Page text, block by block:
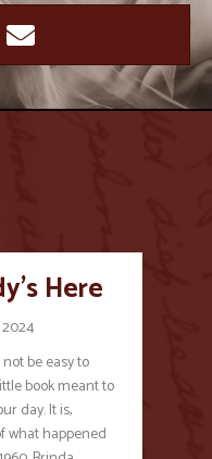
Here
be easy to
book meant to
day. It is,
what happened